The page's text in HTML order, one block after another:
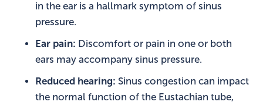
in the ear is a hallmark symptom of sinus
pressure.
Ear pain: Discomfort or pain in one or both
ears may accompany sinus pressure.
Reduced hearing: Sinus congestion can impact
the normal function of the Eustachian tube,